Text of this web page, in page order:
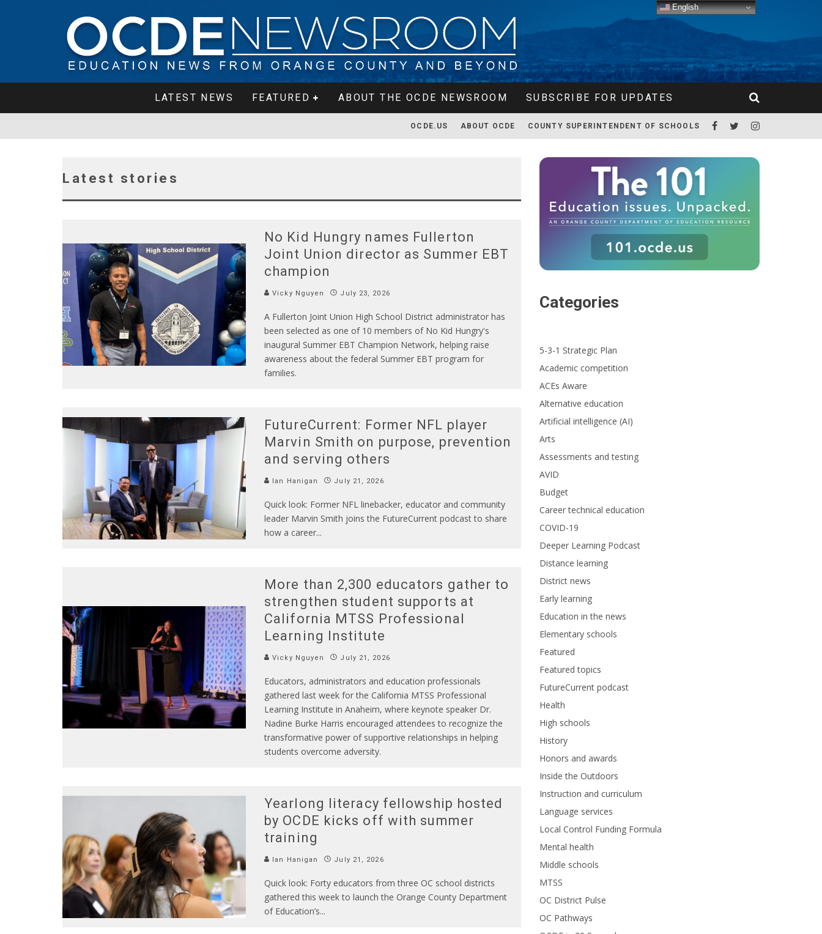
LATEST NEWS FEATURED ABOUT THE OCDE NEWSROOM SUBSCRIBE FOR UPDATES
OCDE.US ABOUT OCDE COUNTY SUPERINTENDENT OF SCHOOLS
Latest stories
No Kid Hungry names Fullerton
Joint Union director as Summer EBT
champion
Vicky Nguyen July 23, 2026
A Fullerton Joint Union High School District administrator has
been selected as one of 10 members of No Kid Hungry's
inaugural Summer EBT Champion Network, helping raise
awareness about the federal Summer EBT program for
families.
FutureCurrent: Former NFL player
Marvin Smith on purpose, prevention
and serving others
Ian Hanigan July 21, 2026
Quick look: Former NFL linebacker, educator and community
leader Marvin Smith joins the FutureCurrent podcast to share
how a career...
More than 2,300 educators gather to
strengthen student supports at
California MTSS Professional
Learning Institute
Vicky Nguyen July 21, 2026
Educators, administrators and education professionals
gathered last week for the California MTSS Professional
Learning Institute in Anaheim, where keynote speaker Dr.
Nadine Burke Harris encouraged attendees to recognize the
transformative power of supportive relationships in helping
students overcome adversity.
Yearlong literacy fellowship hosted
by OCDE kicks off with summer
training
Ian Hanigan July 21, 2026
Quick look: Forty educators from three OC school districts
gathered this week to launch the Orange County Department
of Education’s...
Categories
5-3-1 Strategic Plan
Academic competition
ACEs Aware
Alternative education
Artificial intelligence (AI)
Arts
Assessments and testing
AVID
Budget
Career technical education
COVID-19
Deeper Learning Podcast
Distance learning
District news
Early learning
Education in the news
Elementary schools
Featured
Featured topics
FutureCurrent podcast
Health
High schools
History
Honors and awards
Inside the Outdoors
Instruction and curriculum
Language services
Local Control Funding Formula
Mental health
Middle schools
MTSS
OC District Pulse
OC Pathways
English